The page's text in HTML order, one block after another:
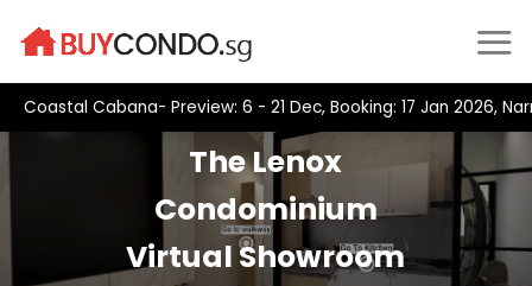
Coastal Cabana- Preview: 6 - 21 Dec, Booking: 17 Jan 2026,
The Lenox
Condominium
Virtual Showroom